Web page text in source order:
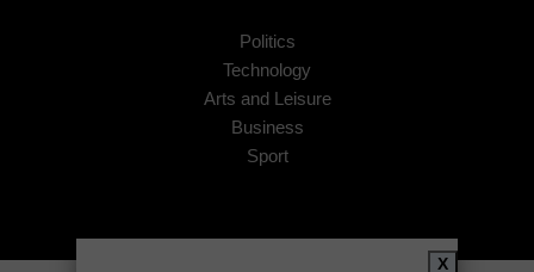
Politics
Technology
Arts and Leisure
Business
Sport
X